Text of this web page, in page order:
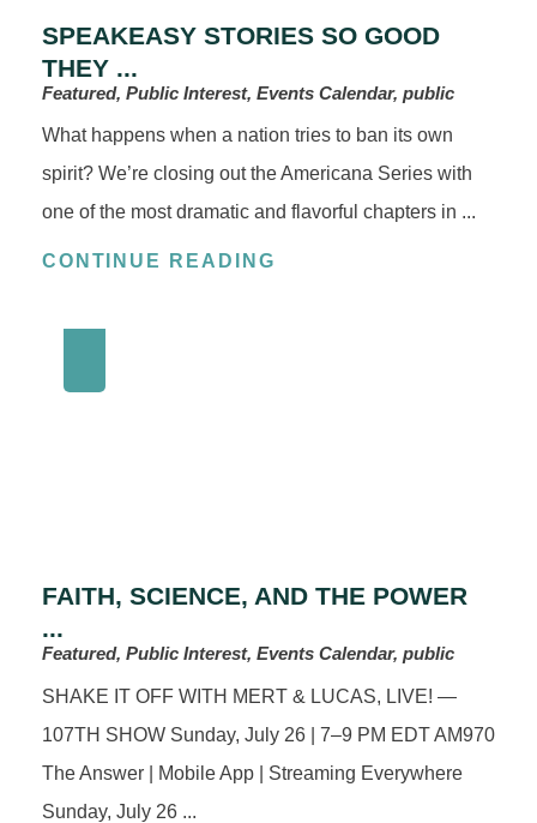
SPEAKEASY STORIES SO GOOD
THEY ...
Featured, Public Interest, Events Calendar, public
What happens when a nation tries to ban its own
spirit? We’re closing out the Americana Series with
one of the most dramatic and flavorful chapters in ...
CONTINUE READING
FAITH, SCIENCE, AND THE POWER
...
Featured, Public Interest, Events Calendar, public
SHAKE IT OFF WITH MERT & LUCAS, LIVE! —
107TH SHOW Sunday, July 26 | 7–9 PM EDT AM970
The Answer | Mobile App | Streaming Everywhere
Sunday, July 26 ...